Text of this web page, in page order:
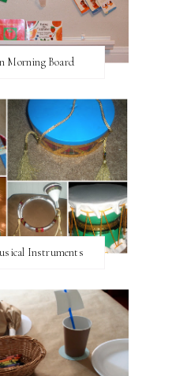
Morning Board
Instruments